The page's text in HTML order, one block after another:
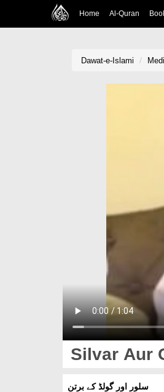
Home Al-Quran
Dawat-e-Islami
Silvar Aur
سلور اور گولڈ کے برتن